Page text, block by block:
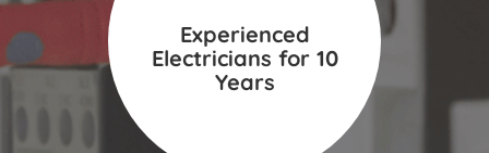
Experienced
Electricians for 10
Years